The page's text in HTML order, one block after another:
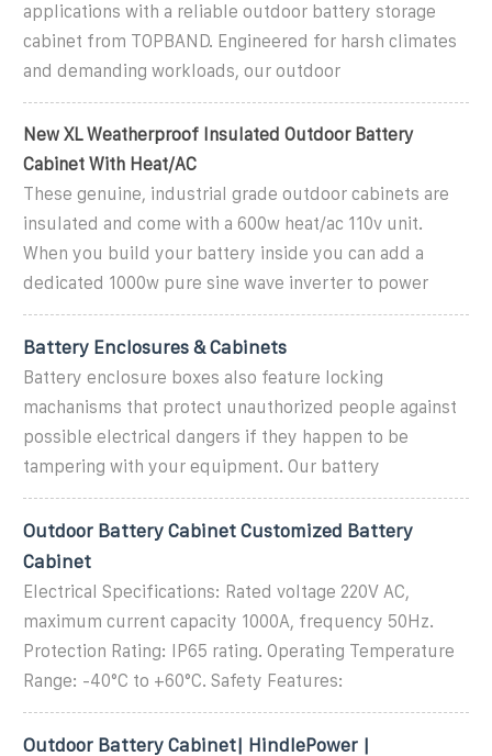
applications with a reliable outdoor battery storage
cabinet from TOPBAND. Engineered for harsh climates
and demanding workloads, our outdoor
New XL Weatherproof Insulated Outdoor Battery
Cabinet With Heat/AC
These genuine, industrial grade outdoor cabinets are
insulated and come with a 600w heat/ac 110v unit.
When you build your battery inside you can add a
dedicated 1000w pure sine wave inverter to power
Battery Enclosures & Cabinets
Battery enclosure boxes also feature locking
machanisms that protect unauthorized people against
possible electrical dangers if they happen to be
tampering with your equipment. Our battery
Outdoor Battery Cabinet Customized Battery
Cabinet
Electrical Specifications: Rated voltage 220V AC,
maximum current capacity 1000A, frequency 50Hz.
Protection Rating: IP65 rating. Operating Temperature
Range: -40°C to +60°C. Safety Features:
Outdoor Battery Cabinet| HindlePower |